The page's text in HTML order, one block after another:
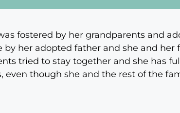
fostered by her grandparents and
her adopted father and she and her
tried to stay together and she has
even though she and the rest of the